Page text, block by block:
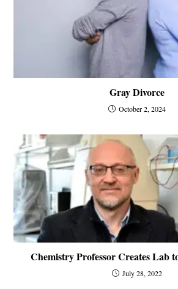
Gray Divorce
October 2, 2024
Chemistry Professor Creates Lab
July 28, 2022